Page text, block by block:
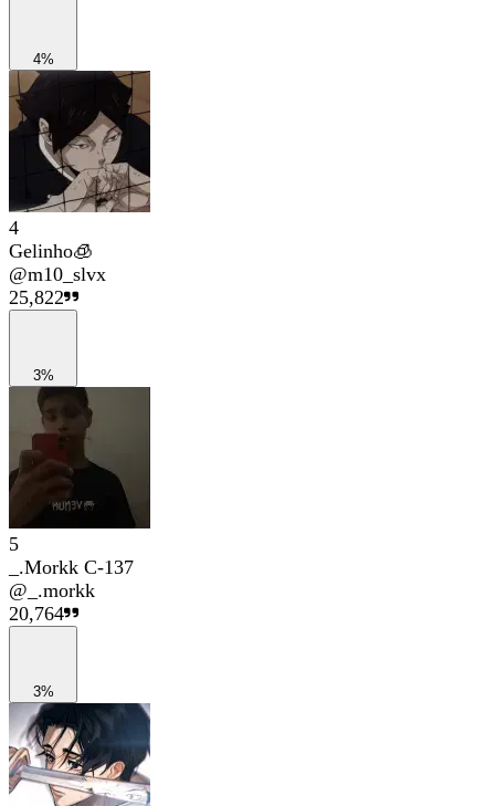
4%
4
Gelinho🧊
@m10_slvx
25,822
3%
5
_.Morkk C-137
@ _.morkk
20,764
3%